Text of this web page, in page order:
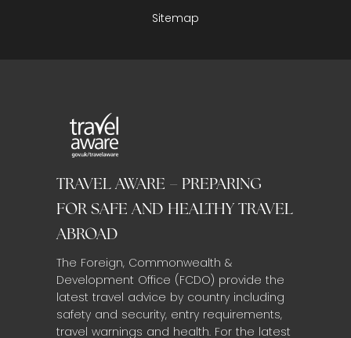
Sitemap
TRAVEL AWARE – PREPARING
FOR SAFE AND HEALTHY TRAVEL
ABROAD
The Foreign, Commonwealth &
Development Office (FCDO) provide the
latest travel advice by country including
safety and security, entry requirements,
travel warnings and health. For the latest